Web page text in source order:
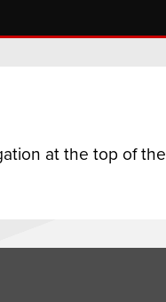
at the top of the